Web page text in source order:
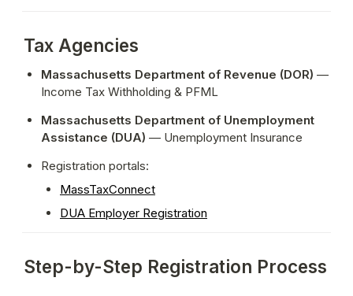
Tax Agencies
Massachusetts Department of Revenue (DOR) —
Income Tax Withholding & PFML
Massachusetts Department of Unemployment
Assistance (DUA) — Unemployment Insurance
Registration portals:
MassTaxConnect
DUA Employer Registration
Step-by-Step Registration Process